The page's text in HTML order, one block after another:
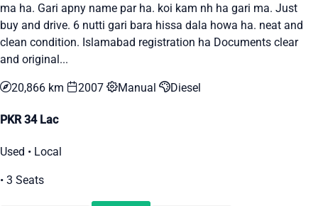
ma ha. Gari apny name par ha. koi kam nh ha gari ma. Just
buy and drive. 6 nutti gari bara hissa dala howa ha. neat and
clean condition. Islamabad registration ha Documents clear
and original...
20,866 km 2007 Manual Diesel
PKR 34 Lac
Used • Local
• 3 Seats